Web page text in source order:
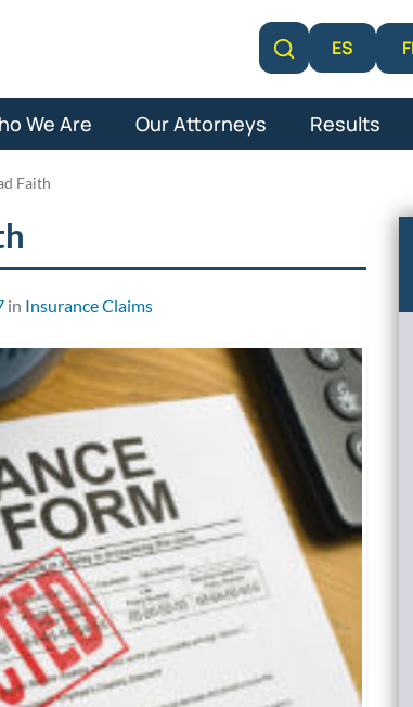
Learn More
ES
We Are Our Attorneys Results
Faith
in Insurance Claims